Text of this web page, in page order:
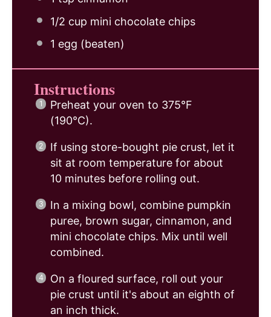
1/2 cup mini chocolate chips
1 egg (beaten)
Instructions
Preheat your oven to 375°F
(190°C).
If using store-bought pie crust, let it
sit at room temperature for about
10 minutes before rolling out.
In a mixing bowl, combine pumpkin
puree, brown sugar, cinnamon, and
mini chocolate chips. Mix until well
combined.
On a floured surface, roll out your
pie crust until it's about an eighth of
an inch thick.